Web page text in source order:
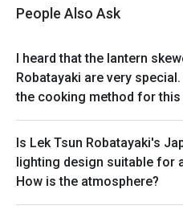
People Also Ask
I heard that the lantern
Robatayaki are very
the cooking method for this
Is Lek Tsun Robatayaki's
lighting design suitable for
How is the atmosphere?